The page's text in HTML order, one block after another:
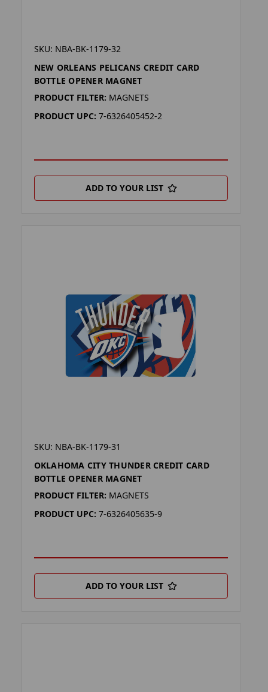
SKU: NBA-BK-1179-32
NEW ORLEANS PELICANS CREDIT CARD
BOTTLE OPENER MAGNET
PRODUCT FILTER: MAGNETS
PRODUCT UPC: 7-6326405452-2
ADD TO YOUR LIST
SKU: NBA-BK-1179-31
OKLAHOMA CITY THUNDER CREDIT CARD
BOTTLE OPENER MAGNET
PRODUCT FILTER: MAGNETS
PRODUCT UPC: 7-6326405635-9
ADD TO YOUR LIST